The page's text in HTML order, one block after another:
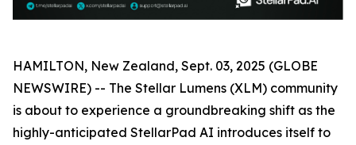
HAMILTON, New Zealand, Sept. 03, 2025 (GLOBE
NEWSWIRE) -- The Stellar Lumens (XLM) community
is about to experience a groundbreaking shift as the
highly-anticipated StellarPad AI introduces itself to